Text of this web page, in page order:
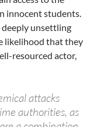
innocent students.
deeply unsettling
likelihood that they
resourced actor,
attacks
authorities, as